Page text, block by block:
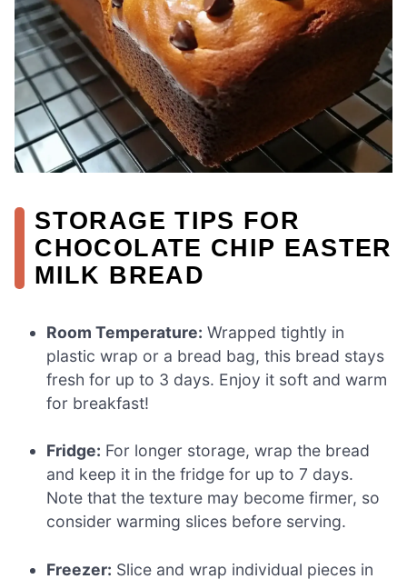
STORAGE TIPS FOR
CHOCOLATE CHIP EASTER
MILK BREAD
Room Temperature: Wrapped tightly in
plastic wrap or a bread bag, this bread stays
fresh for up to 3 days. Enjoy it soft and warm
for breakfast!
Fridge: For longer storage, wrap the bread
and keep it in the fridge for up to 7 days.
Note that the texture may become firmer, so
consider warming slices before serving.
Freezer: Slice and wrap individual pieces in